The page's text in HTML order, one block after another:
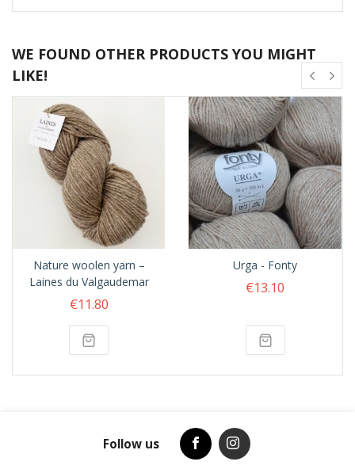
WE FOUND OTHER PRODUCTS YOU MIGHT
LIKE!
Nature woolen yarn –
Laines du Valgaudemar
€11.80
Urga - Fonty
€13.10
Follow us